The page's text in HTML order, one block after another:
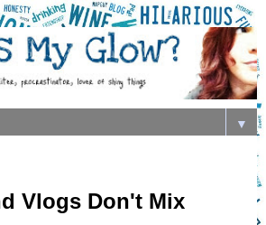
▼
Vlogs Don't Mix